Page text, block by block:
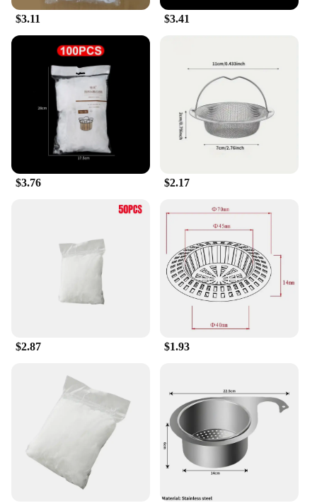
$3.11 $3.41
$3.76 $2.17
$2.87 $1.93